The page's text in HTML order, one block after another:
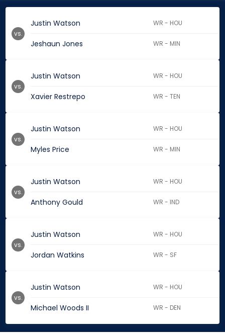
Justin Watson WR - HOU
Jeshaun Jones WR - MIN
vs.
Justin Watson WR - HOU
Xavier Restrepo WR - TEN
vs.
Justin Watson WR - HOU
Myles Price WR - MIN
vs.
Justin Watson WR - HOU
Anthony Gould WR - IND
vs.
Justin Watson WR - HOU
Jordan Watkins WR - SF
vs.
Justin Watson WR - HOU
Michael Woods II WR - DEN
vs.